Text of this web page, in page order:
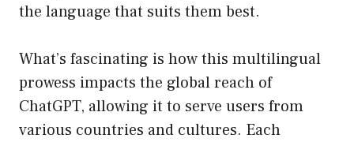
the language that suits them best.
What’s fascinating is how this multilingual
prowess impacts the global reach of
ChatGPT, allowing it to serve users from
various countries and cultures. Each